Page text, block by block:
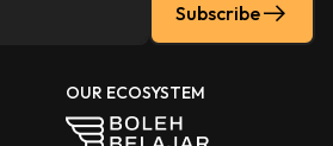
Subscribe
OUR ECOSYSTEM